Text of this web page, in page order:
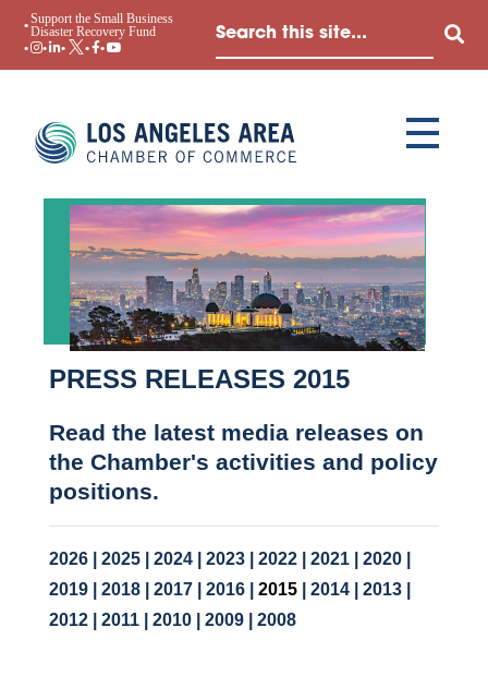
Support the Small Business
Disaster Recovery Fund
PRESS RELEASES 2015
Read the latest media releases on
the Chamber's activities and policy
positions.
2026| 2025| 2024| 2023| 2022| 2021| 2020|
2019| 2018| 2017| 2016| 2015| 2014| 2013|
2012| 2011| 2010| 2009| 2008